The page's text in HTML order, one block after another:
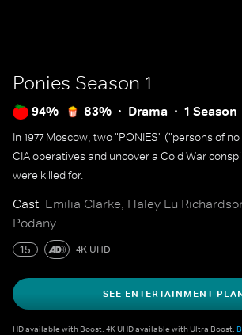
Ponies Season 1
94% 83% Drama 1 Season
In 1977 Moscow, two "PONIES" ("persons of
CIA operatives and uncover a Cold War
were killed for.
Cast Emilia Clarke, Haley Lu
Podany
15 4K UHD
SEE ENTERTAINMENT
HD available with Boost. 4K UHD available with Ultra Boost.